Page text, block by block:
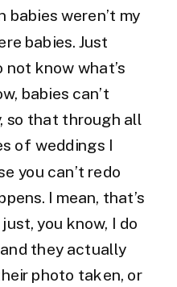
babies weren’t my
babies. Just
not know what’s
babies can’t
so that through all
of weddings I
you can’t redo
I mean, that’s
you know, I do
they actually
photo taken, or